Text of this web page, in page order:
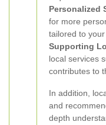
Personalized
for more
tailored to your
Supporting
local services
contributes to
In addition,
and
depth